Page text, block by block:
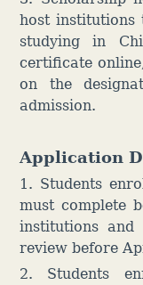
host institutions
studying in
certificate
on the
admission.
Application
1. Students
must complete
institutions and
review before
2. Students